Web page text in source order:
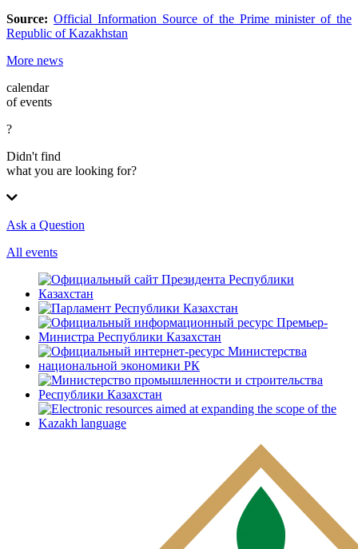
Source: Official Information Source of the Prime minister of the
Republic of Kazakhstan
More news
calendar
of events
?
Didn't find
what you are looking for?
Ask a Question
All events